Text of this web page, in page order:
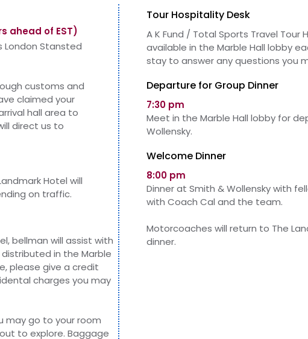
ahead of EST)
London Stansted
customs and
claimed your
hall area to
direct us to
Hotel will
on traffic.
bellman will assist with
in the Marble
please give a credit
charges you may
may go to your room
to explore. Baggage
Tour Hospitality Desk
A K Fund / Total Sports Travel Tour
available in the Marble Hall lobby
stay to answer any questions you
Departure for Group Dinner
7:30 pm
Meet in the Marble Hall lobby for
Wollensky.
Welcome Dinner
8:00 pm
Dinner at Smith & Wollensky with
with Coach Cal and the team.
Motorcoaches will return to The
dinner.